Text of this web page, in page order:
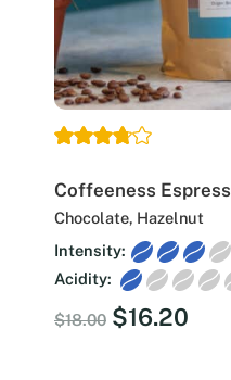
Coffeeness
Chocolate, Hazelnut
Intensity:
Acidity:
$18.00 Original
$16.20